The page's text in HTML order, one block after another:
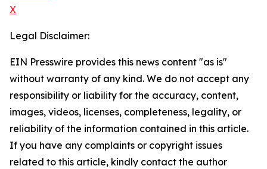
X
Legal Disclaimer:
EIN Presswire provides this news content "as is"
without warranty of any kind. We do not accept any
responsibility or liability for the accuracy, content,
images, videos, licenses, completeness, legality, or
reliability of the information contained in this article.
If you have any complaints or copyright issues
related to this article, kindly contact the author